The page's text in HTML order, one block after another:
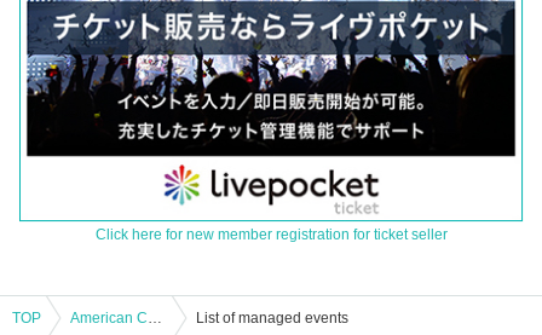
Click here for new member registration for ticket seller
TOP American Comic Talk Live Shabenjaz "Shaben Ranger Things - The World of Live-Action Comics" List of managed events